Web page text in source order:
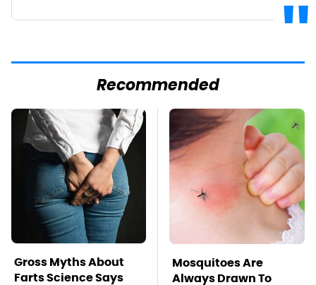
Recommended
Gross Myths About
Farts Science Says
Mosquitoes Are
Always Drawn To